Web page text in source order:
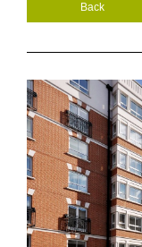
Back